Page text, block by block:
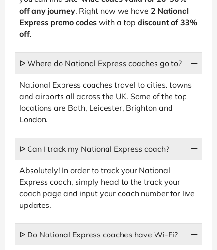
off any journey. Right now we have 2 National
Express promo codes with a top discount of 33%
off.
ᐅ Where do National Express coaches go to?
National Express coaches travel to cities, towns
and airports all across the UK. Some of the top
locations are Bath, Leicester, Brighton and
London.
ᐅ Can I track my National Express coach?
Absolutely! In order to track your National
Express coach, simply head to the track your
coach page and input your coach number for live
updates.
ᐅ Do National Express coaches have Wi-Fi?